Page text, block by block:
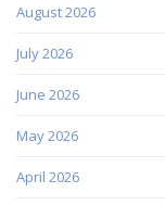
August 2026
July 2026
June 2026
May 2026
April 2026